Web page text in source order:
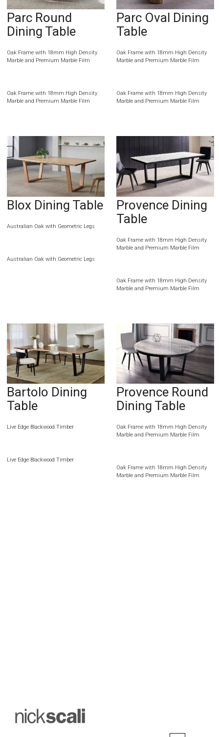
Parc Round
Dining Table
Oak Frame with 18mm High Density
Marble and Premium Marble Film
Oak Frame with 18mm High Density
Marble and Premium Marble Film
Parc Oval Dining
Table
Oak Frame with 18mm High Density
Marble and Premium Marble Film
Oak Frame with 18mm High Density
Marble and Premium Marble Film
Blox Dining Table
Australian Oak with Geometric Legs
Australian Oak with Geometric Legs
Provence Dining
Table
Oak Frame with 18mm High Density
Marble and Premium Marble Film
Oak Frame with 18mm High Density
Marble and Premium Marble Film
Bartolo Dining
Table
Live Edge Blackwood Timber
Live Edge Blackwood Timber
Provence Round
Dining Table
Oak Frame with 18mm High Density
Marble and Premium Marble Film
Oak Frame with 18mm High Density
Marble and Premium Marble Film